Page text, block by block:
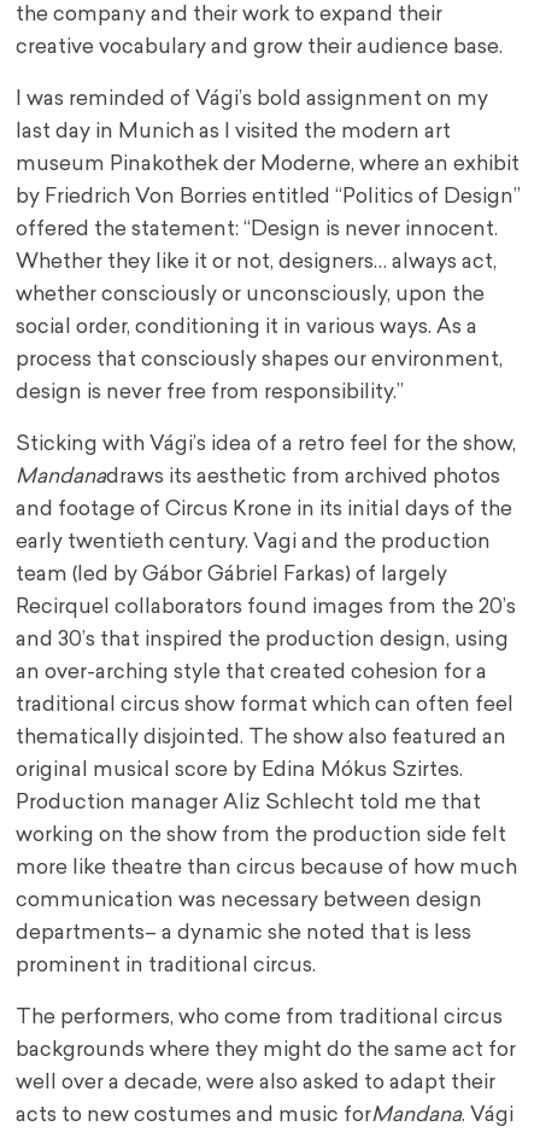
the company and their work to expand their
creative vocabulary and grow their audience base.
I was reminded of Vági’s bold assignment on my
last day in Munich as I visited the modern art
museum Pinakothek der Moderne, where an exhibit
by Friedrich Von Borries entitled “Politics of Design”
offered the statement: “Design is never innocent.
Whether they like it or not, designers… always act,
whether consciously or unconsciously, upon the
social order, conditioning it in various ways. As a
process that consciously shapes our environment,
design is never free from responsibility.”
Sticking with Vági’s idea of a retro feel for the show,
Mandanadraws its aesthetic from archived photos
and footage of Circus Krone in its initial days of the
early twentieth century. Vagi and the production
team (led by Gábor Gábriel Farkas) of largely
Recirquel collaborators found images from the 20’s
and 30’s that inspired the production design, using
an over-arching style that created cohesion for a
traditional circus show format which can often feel
thematically disjointed. The show also featured an
original musical score by Edina Mókus Szirtes.
Production manager Aliz Schlecht told me that
working on the show from the production side felt
more like theatre than circus because of how much
communication was necessary between design
departments– a dynamic she noted that is less
prominent in traditional circus.
The performers, who come from traditional circus
backgrounds where they might do the same act for
well over a decade, were also asked to adapt their
acts to new costumes and music forMandana. Vági